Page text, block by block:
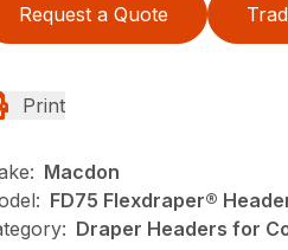
Request a Quote
Print
Macdon
FD75 Flexdraper®
Draper Headers for